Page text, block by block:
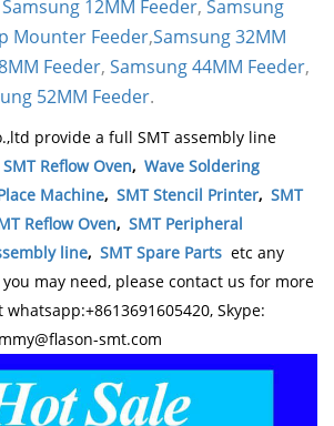
Samsung 12MM Feeder, Samsung
Mounter Feeder,Samsung 32MM
Feeder, Samsung 44MM Feeder,
52MM Feeder.
provide a full SMT assembly line
SMT Reflow Oven, Wave Soldering
Machine, SMT Stencil Printer, SMT
Reflow Oven, SMT Peripheral
line, SMT Spare Parts etc any
may need, please contact us for more
Skype:
smt.com